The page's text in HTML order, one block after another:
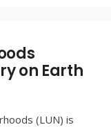
on Earth
(LUN) is